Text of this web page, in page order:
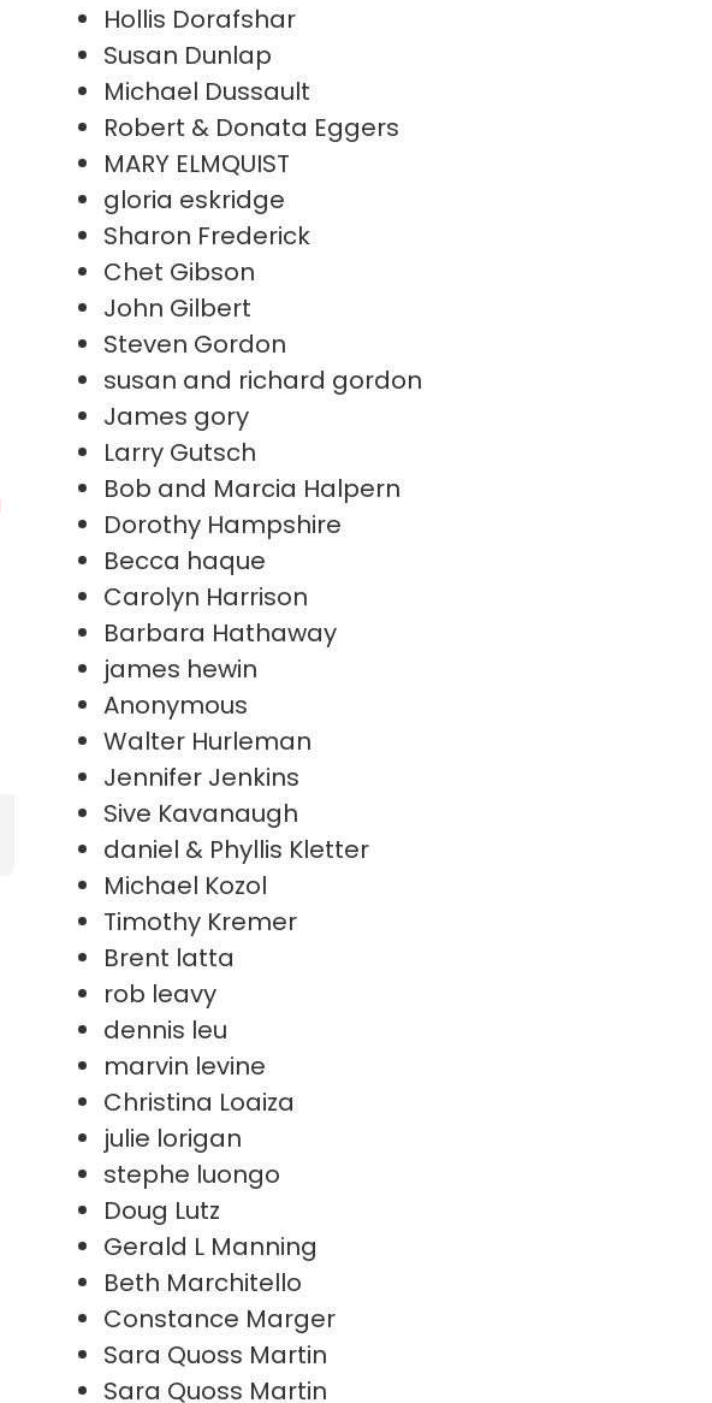
Hollis Dorafshar
Susan Dunlap
Michael Dussault
Robert & Donata Eggers
MARY ELMQUIST
gloria eskridge
Sharon Frederick
Chet Gibson
John Gilbert
Steven Gordon
susan and richard gordon
James gory
Larry Gutsch
Bob and Marcia Halpern
Dorothy Hampshire
Becca haque
Carolyn Harrison
Barbara Hathaway
james hewin
Anonymous
Walter Hurleman
Jennifer Jenkins
Sive Kavanaugh
daniel & Phyllis Kletter
Michael Kozol
Timothy Kremer
Brent latta
rob leavy
dennis leu
marvin levine
Christina Loaiza
julie lorigan
stephe luongo
Doug Lutz
Gerald L Manning
Beth Marchitello
Constance Marger
Sara Quoss Martin
Sara Quoss Martin